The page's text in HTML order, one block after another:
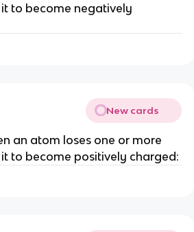
to become negatively
New cards
an atom loses one or more
to become positively charged: